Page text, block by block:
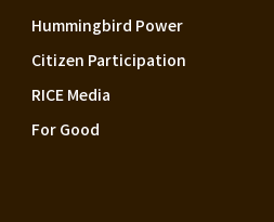
Hummingbird Power
Citizen Participation
RICE Media
For Good